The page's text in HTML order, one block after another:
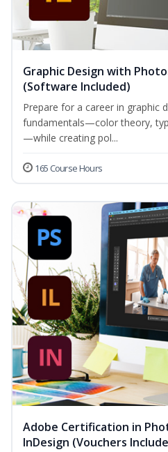
Graphic Design with
(Software Included)
Prepare for a career in graphic
fundamentals—color theory,
—while creating pol...
165 Course Hours
Adobe Certification in
InDesign (Vouchers